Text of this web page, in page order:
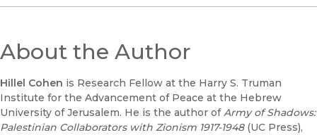
About the Author
Hillel Cohen is Research Fellow at the Harry S. Truman
Institute for the Advancement of Peace at the Hebrew
University of Jerusalem. He is the author ofArmy of Shadows:
Palestinian Collaborators with Zionism 1917-1948 (UC Press),